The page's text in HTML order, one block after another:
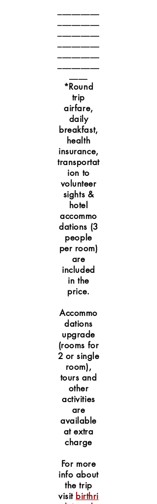
*Round
trip
airfare,
daily
breakfast,
health
insurance,
transportat
ion to
volunteer
sights &
hotel
accommo
dations (3
people
per room)
are
included
in the
price.
Accommo
dations
upgrade
(rooms for
2 or single
room),
tours and
other
activities
are
available
at extra
charge
For more
info about
the trip
visit birthri